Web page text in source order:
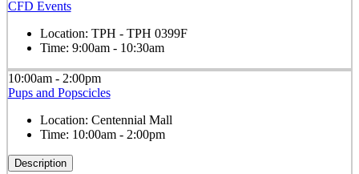
CFD Events
Location: TPH - TPH 0399F
Time: 9:00am - 10:30am
10:00am - 2:00pm
Pups and Popscicles
Location: Centennial Mall
Time: 10:00am - 2:00pm
Description